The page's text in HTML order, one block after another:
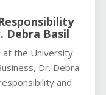
Debra Basil
at the University
Dr. Debra
and